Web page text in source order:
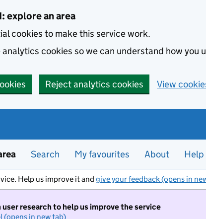
explore an area
cookies to make this service work.
analytics cookies so we can understand how you
Reject analytics cookies View
Search My favourites About Help
Help us improve it and give your feedback (opens in
research to help us improve the service
(opens in new tab)